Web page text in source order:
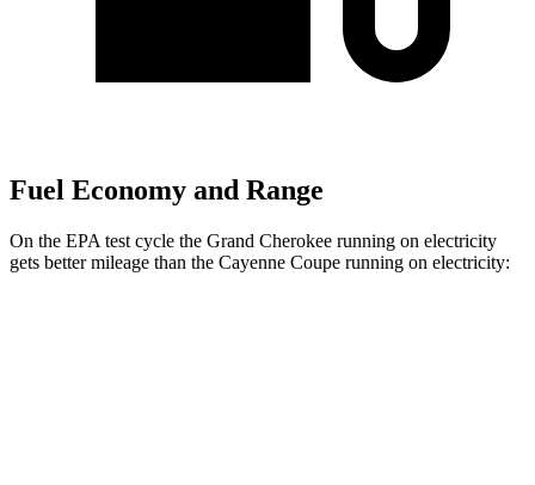
Fuel Economy and Range
On the EPA test cycle the Grand Cherokee running on electricity
gets better mileage than the Cayenne Coupe running on electricity: